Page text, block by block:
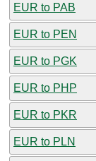
EUR to PAB
EUR to PEN
EUR to PGK
EUR to PHP
EUR to PKR
EUR to PLN